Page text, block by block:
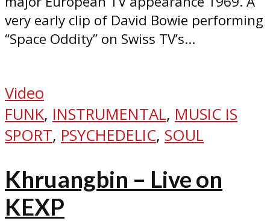
very early clip of David Bowie performing
“Space Oddity” on Swiss TV’s...
Video
FUNK, INSTRUMENTAL, MUSIC IS
SPORT, PSYCHEDELIC, SOUL
Khruangbin – Live on
KEXP